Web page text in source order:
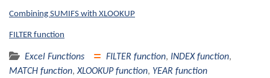
Combining SUMIFS with XLOOKUP
FILTER function
Excel Functions FILTER function, INDEX function,
MATCH function,XLOOKUP function, YEAR function